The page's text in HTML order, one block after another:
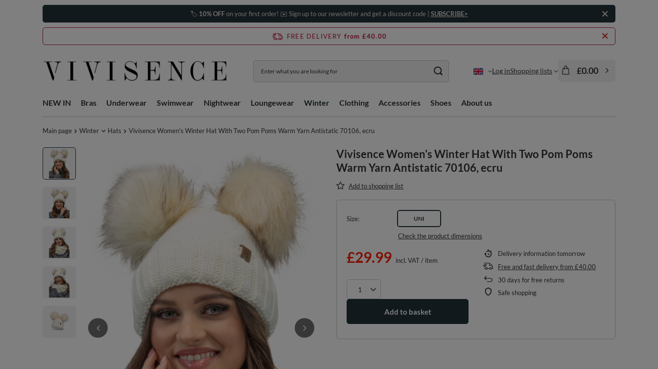
🏷️ 10% OFFon your first order! ✉️ Sign up to our newsletter and get a discount code | SUBSCRIBE>
FREE DELIVERY from £40.00
Log inShopping lists £0.00
NEW IN Bras Underwear Swimwear Nightwear Loungewear Winter Clothing Accessories Shoes About us
Main page Winter Hats Vivisence Women's Winter Hat With Two Pom Poms Warm Yarn Antistatic 70106, ecru
Vivisence Women's Winter Hat With Two Pom Poms
Warm Yarn Antistatic 70106, ecru
Add to shopping list
Size UNI
Check the product dimensions
£29.99 incl. VAT/ item
Add to basket
Delivery informationtomorrow
Free and fast deliveryfrom £40.00
30 days for free returns
Safe shopping